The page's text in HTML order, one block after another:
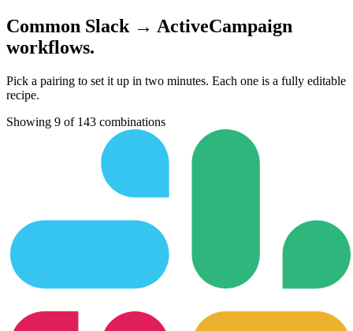
Common Slack → ActiveCampaign
workflows.
Pick a pairing to set it up in two minutes. Each one is a fully editable
recipe.
Showing 9 of 143 combinations